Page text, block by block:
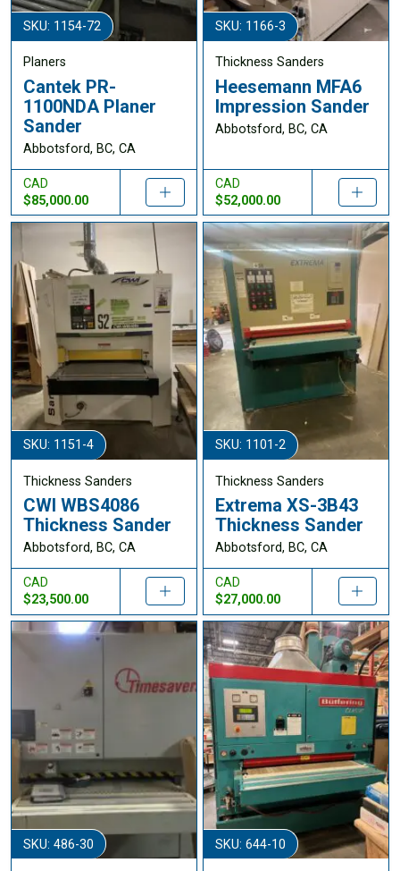
SKU: 1154-72
Planers
Cantek PR-
1100NDA Planer
Sander
Abbotsford, BC, CA
CAD
$85,000.00
SKU: 1166-3
Thickness Sanders
Heesemann MFA6
Impression Sander
Abbotsford, BC, CA
CAD
$52,000.00
SKU: 1151-4
Thickness Sanders
CWI WBS4086
Thickness Sander
Abbotsford, BC, CA
CAD
$23,500.00
SKU: 1101-2
Thickness Sanders
Extrema XS-3B43
Thickness Sander
Abbotsford, BC, CA
CAD
$27,000.00
SKU: 486-30 SKU: 644-10